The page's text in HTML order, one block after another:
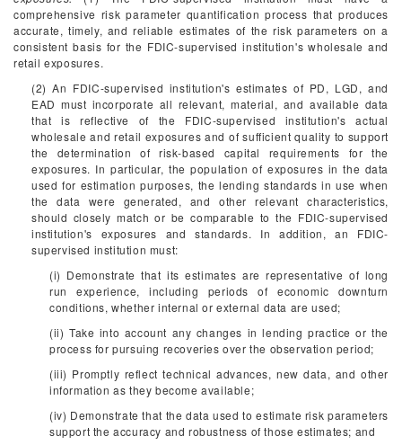
comprehensive risk parameter quantification process that produces
accurate, timely, and reliable estimates of the risk parameters on a
consistent basis for the FDIC-supervised institution's wholesale and
retail exposures.
(2) An FDIC-supervised institution's estimates of PD, LGD, and
EAD must incorporate all relevant, material, and available data
that is reflective of the FDIC-supervised institution's actual
wholesale and retail exposures and of sufficient quality to support
the determination of risk-based capital requirements for the
exposures. In particular, the population of exposures in the data
used for estimation purposes, the lending standards in use when
the data were generated, and other relevant characteristics,
should closely match or be comparable to the FDIC-supervised
institution's exposures and standards. In addition, an FDIC-
supervised institution must:
(i) Demonstrate that its estimates are representative of long
run experience, including periods of economic downturn
conditions, whether internal or external data are used;
(ii) Take into account any changes in lending practice or the
process for pursuing recoveries over the observation period;
(iii) Promptly reflect technical advances, new data, and other
information as they become available;
(iv) Demonstrate that the data used to estimate risk parameters
support the accuracy and robustness of those estimates; and